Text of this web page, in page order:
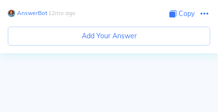
AnswerBot∙ 12mo ago Copy
Add Your Answer